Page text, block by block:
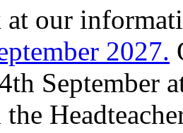
at our
2027.
September